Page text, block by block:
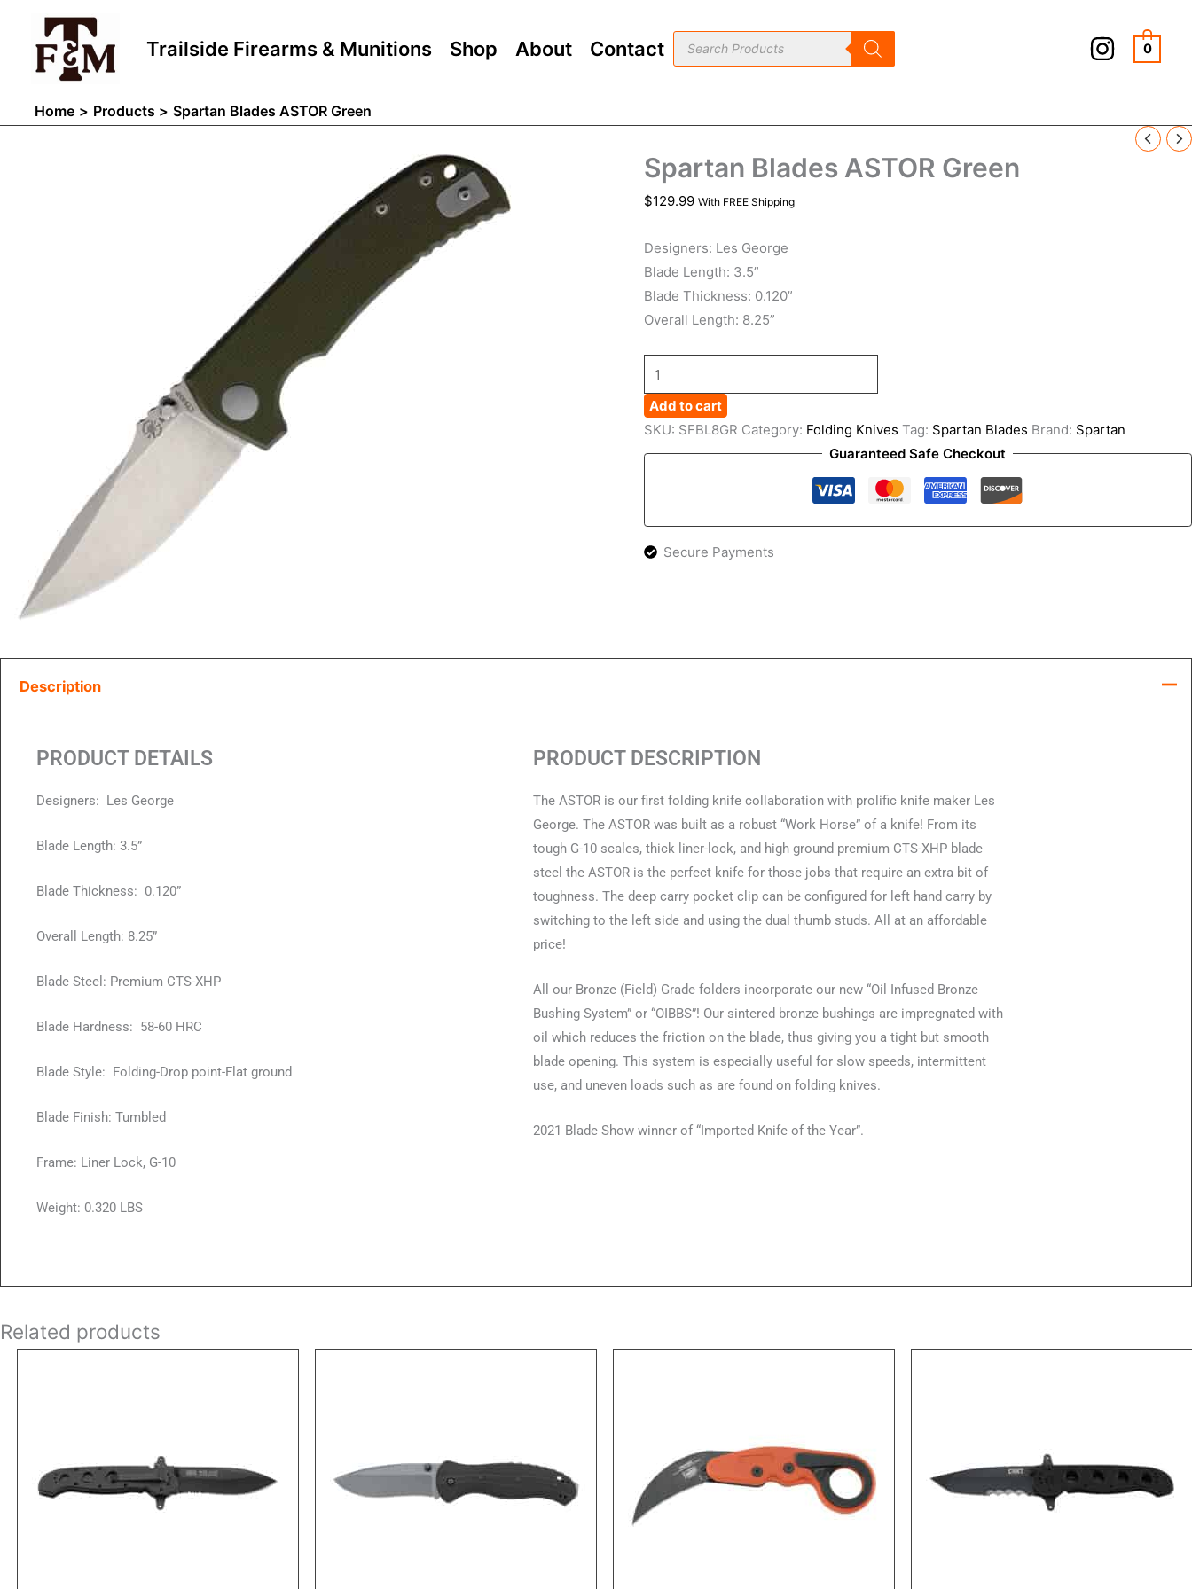
content
Trailside Firearms & Munitions Shop About Contact
Products
search 0
Home Products Spartan Blades ASTOR Green
Spartan Blades ASTOR Green
$129.99 With FREE Shipping
Designers: Les George
Blade Length: 3.5”
Blade Thickness: 0.120”
Overall Length: 8.25”
Blades
ASTOR
Add to cart
SKU: SFBL8GR Category: Folding Knives Tag: Spartan Blades Brand: Spartan
Guaranteed Safe Checkout
Secure Payments
Description
PRODUCT DETAILS
Designers: Les George
Blade Length: 3.5”
Blade Thickness: 0.120”
Overall Length: 8.25”
Blade Steel: Premium CTS-XHP
Blade Hardness: 58-60 HRC
Blade Style: Folding-Drop point-Flat ground
Blade Finish: Tumbled
Frame: Liner Lock, G-10
Weight: 0.320 LBS
PRODUCT DESCRIPTION
The ASTOR is our first folding knife collaboration with prolific knife maker Les
George. The ASTOR was built as a robust “Work Horse” of a knife! From its
tough G-10 scales, thick liner-lock, and high ground premium CTS-XHP blade
steel the ASTOR is the perfect knife for those jobs that require an extra bit of
toughness. The deep carry pocket clip can be configured for left hand carry by
switching to the left side and using the dual thumb studs. All at an affordable
price!
All our Bronze (Field) Grade folders incorporate our new “Oil Infused Bronze
Bushing System” or “OIBBS”! Our sintered bronze bushings are impregnated with
oil which reduces the friction on the blade, thus giving you a tight but smooth
blade opening. This system is especially useful for slow speeds, intermittent
use, and uneven loads such as are found on folding knives.
2021 Blade Show winner of “Imported Knife of the Year”.
Related products